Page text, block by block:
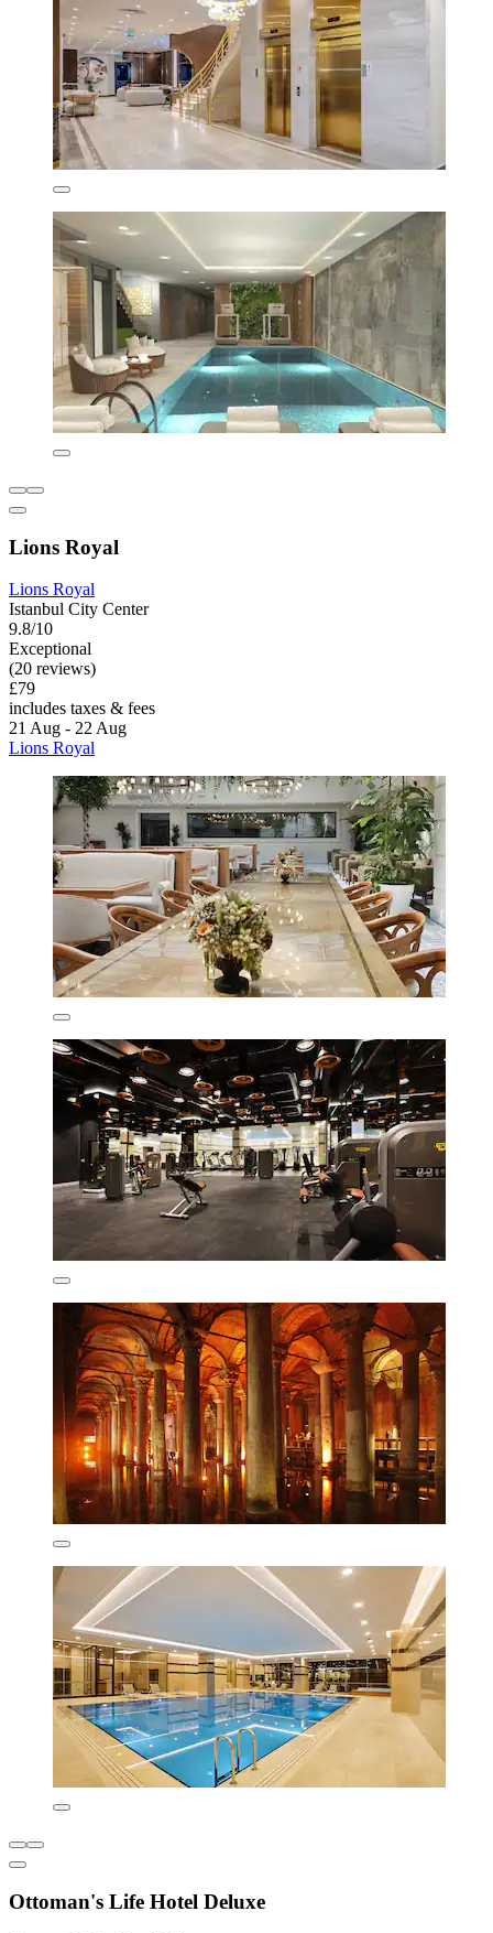
Lions Royal
Lions Royal
Istanbul City Center
9.8/10
Exceptional
(20 reviews)
£79
includes taxes & fees
21 Aug - 22 Aug
Lions Royal
Ottoman's Life Hotel Deluxe